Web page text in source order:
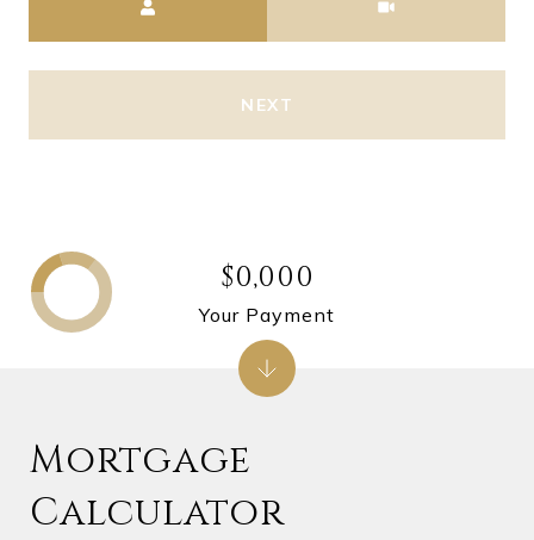
NEXT
Mortgage
Calculator
$0,000
Your Payment